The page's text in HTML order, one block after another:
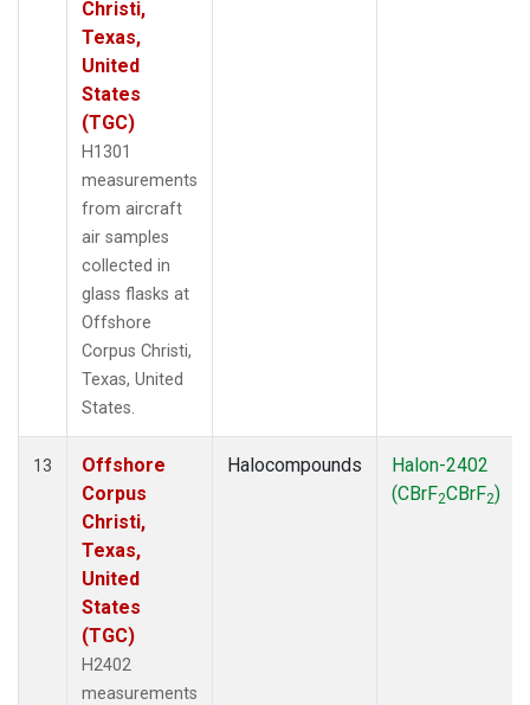
Christi,
Texas,
United
States
(TGC)
H1301
measurements
from aircraft
air samples
collected in
glass flasks at
Offshore
Corpus Christi,
Texas, United
States.
13
Offshore
Corpus
Christi,
Texas,
United
States
(TGC)
H2402
measurements
Halocompounds
Halon-2402
(CBrF2CBrF2)